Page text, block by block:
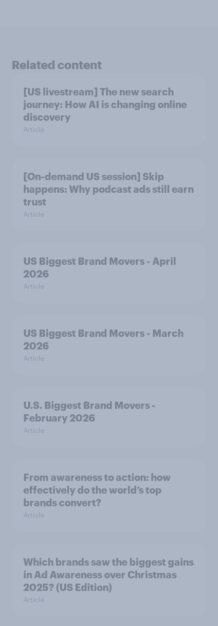
Related content
[US livestream] The new search
journey: How AI is changing online
discovery
Article
[On-demand US session] Skip
happens: Why podcast ads still earn
trust
Article
US Biggest Brand Movers - April
2026
Article
US Biggest Brand Movers - March
2026
Article
U.S. Biggest Brand Movers -
February 2026
Article
From awareness to action: how
effectively do the world’s top
brands convert?
Article
Which brands saw the biggest gains
in Ad Awareness over Christmas
2025? (US Edition)
Article